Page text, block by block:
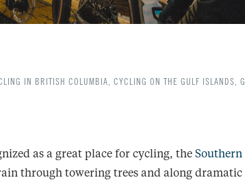
IN BRITISH COLUMBIA,CYCLING ON THE GULF ISLANDS,
as a great place for cycling, the
through towering trees and along dramatic